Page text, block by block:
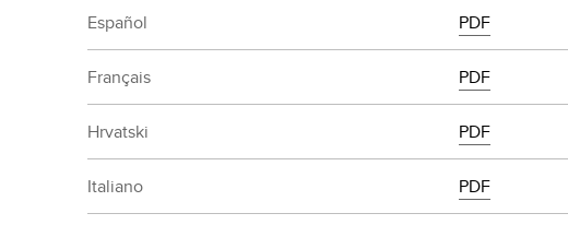
Español PDF
Français PDF
Hrvatski PDF
Italiano PDF